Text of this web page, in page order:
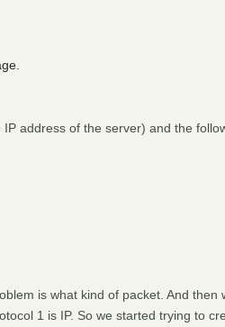
IP address of the server) and the
is what kind of packet. And then
1 is IP. So we started trying to